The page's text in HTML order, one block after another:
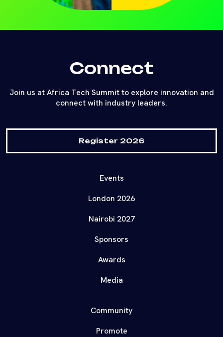
Connect
Join us at Africa Tech Summit to explore innovation and
connect with industry leaders.
Register 2026
Events
London 2026
Nairobi 2027
Sponsors
Awards
Media
Community
Promote